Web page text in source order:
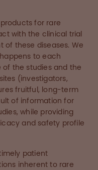
for rare
with the clinical trial
of these diseases. We
to each
of the studies and the
(investigators,
fruitful, long-term
of information for
while providing
and safety profile
patient
inherent to rare